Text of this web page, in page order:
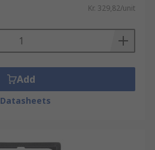
Kr. 329,82/unit
Add
Datasheets